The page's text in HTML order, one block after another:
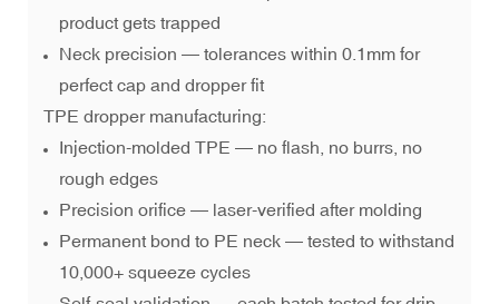
product gets trapped
Neck precision — tolerances within 0.1mm for
perfect cap and dropper fit
TPE dropper manufacturing:
Injection-molded TPE — no flash, no burrs, no
rough edges
Precision orifice — laser-verified after molding
Permanent bond to PE neck — tested to withstand
10,000+ squeeze cycles